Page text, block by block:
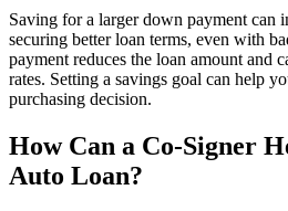
Saving for a larger down payment can
securing better loan terms, even with
payment reduces the loan amount and
rates. Setting a savings goal can help
purchasing decision.
How Can a Co-Signer
Auto Loan?